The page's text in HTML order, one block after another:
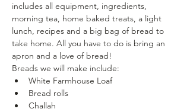
includes all equipment, ingredients,
morning tea, home baked treats, a light
lunch, recipes and a big bag of bread to
take home. All you have to do is bring an
apron and a love of bread!
Breads we will make include:
White Farmhouse Loaf
Bread rolls
Challah